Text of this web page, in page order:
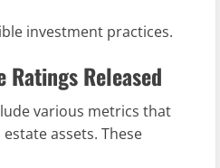
investment practices.
Ratings Released
various metrics that
assets. These